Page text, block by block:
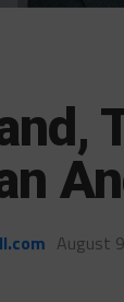
August 9